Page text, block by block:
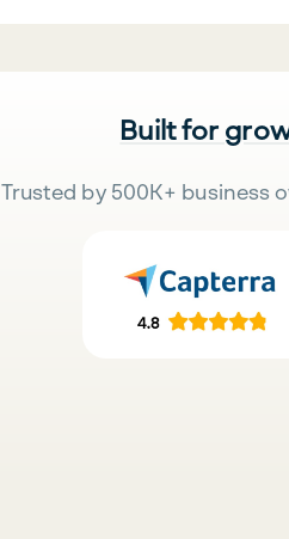
Built for
Trusted by 500K+ business